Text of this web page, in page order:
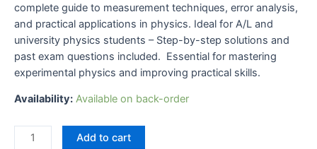
complete guide to measurement techniques, error analysis,
and practical applications in physics. Ideal for A/L and
university physics students – Step-by-step solutions and
past exam questions included. Essential for mastering
experimental physics and improving practical skills.
Availability: Available on back-order
Add to cart